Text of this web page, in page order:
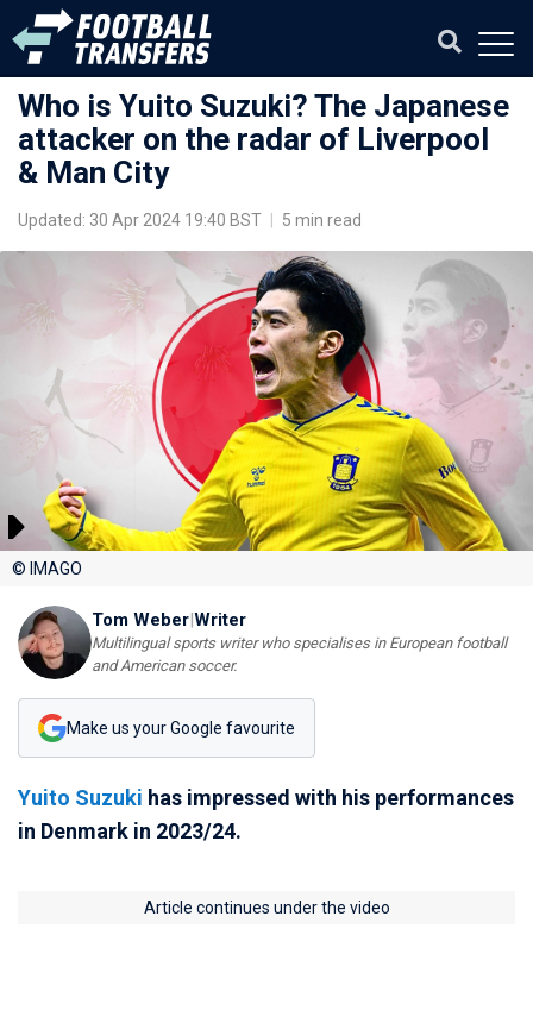
Who is Yuito Suzuki? The Japanese
attacker on the radar of Liverpool
& Man City
Updated: 30 Apr 2024 19:40 BST 5 min read
© IMAGO
Tom Weber|Writer
Multilingual sports writer who specialises in European football
and American soccer.
Make us your Google favourite
Yuito Suzuki has impressed with his performances
in Denmark in 2023/24.
Article continues under the video